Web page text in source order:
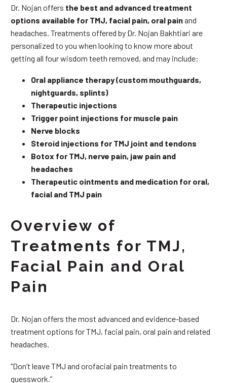
Dr. Nojan offers the best and advanced treatment
options available for TMJ, facial pain, oral painand
headaches. Treatments offered by Dr. Nojan Bakhtiari are
personalized to you when looking to know more about
getting all four wisdom teeth removed, and may include:
Oral appliance therapy (custom mouthguards,
nightguards, splints)
Therapeutic injections
Trigger point injections for muscle pain
Nerve blocks
Steroid injections for TMJ joint and tendons
Botox for TMJ, nerve pain, jaw pain and
headaches
Therapeutic ointments and medication for oral,
facial and TMJ pain
Overview of
Treatments for TMJ,
Facial Pain and Oral
Pain
Dr. Nojan offers the most advanced and evidence-based
treatment options for TMJ, facial pain, oral pain and related
headaches.
“Don’t leave TMJ and orofacial pain treatments to
guesswork.”